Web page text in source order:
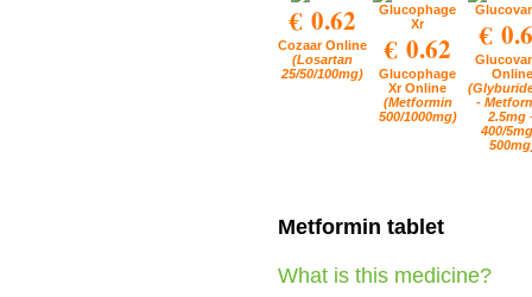
€ 0.62
Cozaar Online
(Losartan
25/50/100mg)
€ 0.62
Glucophage
Xr Online
(Metformin
500/1000mg)
€
Online
-
2.5mg
400/
Metformin tablet
What is this medicine?